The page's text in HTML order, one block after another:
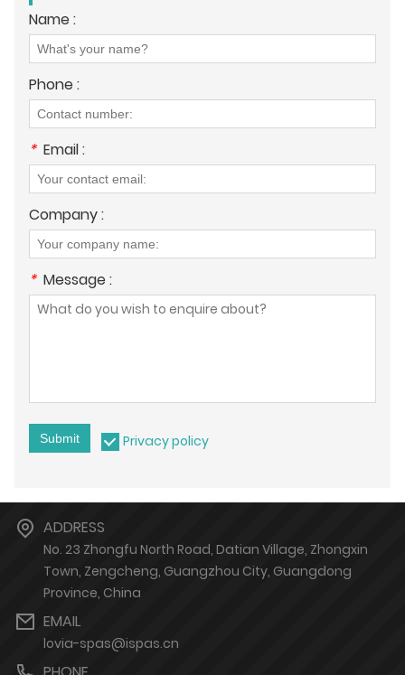
Name :
Phone :
* Email :
Company :
* Message :
Submit Privacy policy
ADDRESS
No. 23 Zhongfu North Road, Datian Village, Zhongxin
Town, Zengcheng, Guangzhou City, Guangdong
Province, China
EMAIL
lovia-spas@ispas.cn